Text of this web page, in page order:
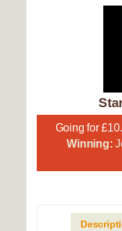
Going for
Winning: